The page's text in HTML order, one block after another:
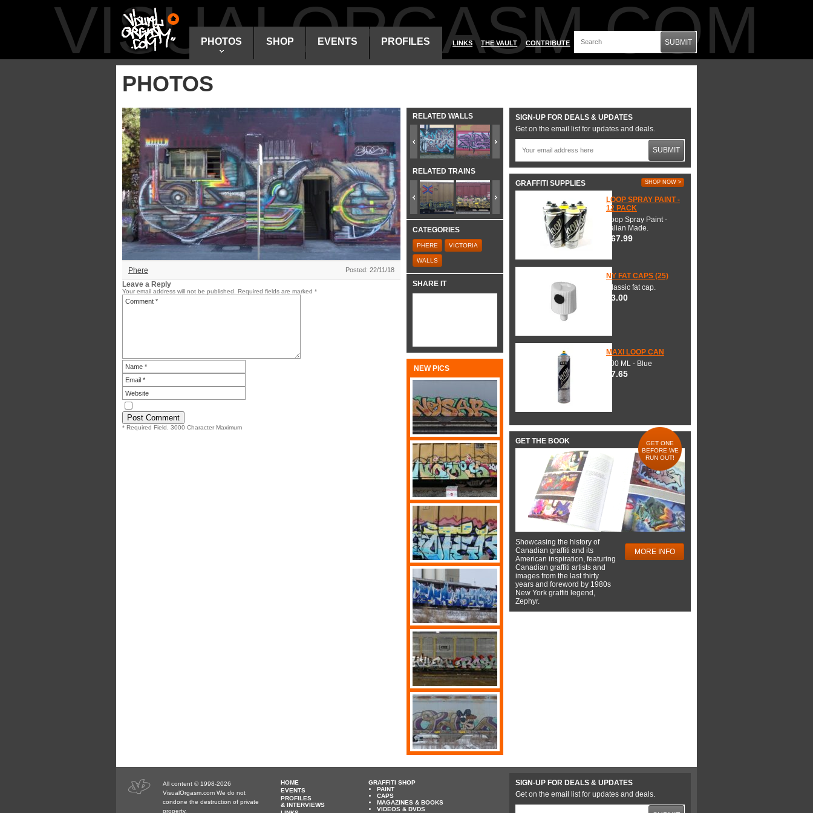
VISUALORGASM.COM
PHOTOS SHOP EVENTS PROFILES LINKS THE VAULT CONTRIBUTE SUBMIT
PHOTOS
Phere Posted: 22/11/18
Leave a Reply
Your email address will not be published. Required fields are marked *
* Required Field. 3000 Character Maximum
RELATED WALLS
RELATED TRAINS
CATEGORIES
PHERE VICTORIA
WALLS
SHARE IT
NEW PICS
SIGN-UP FOR DEALS & UPDATES
Get on the email list for updates and deals.
SUBMIT
GRAFFITI SUPPLIES SHOP NOW >
LOOP SPRAY PAINT -
12 PACK
Loop Spray Paint -
Italian Made.
$67.99
NY FAT CAPS (25)
Classic fat cap.
$3.00
MAXI LOOP CAN
600 ML - Blue
$7.65
GET THE BOOK
GET ONE
BEFORE WE
RUN OUT!
Showcasing the history of
Canadian graffiti and its
American inspiration, featuring
Canadian graffiti artists and
images from the last thirty
years and foreword by 1980s
New York graffiti legend,
Zephyr.
MORE INFO
All content © 1998-2026
VisualOrgasm.com We do not
condone the destruction of private
property.
HOME
EVENTS
PROFILES
& INTERVIEWS
GRAFFITI SHOP
PAINT
CAPS
MAGAZINES & BOOKS
VIDEOS & DVDS
SIGN-UP FOR DEALS & UPDATES
Get on the email list for updates and deals.